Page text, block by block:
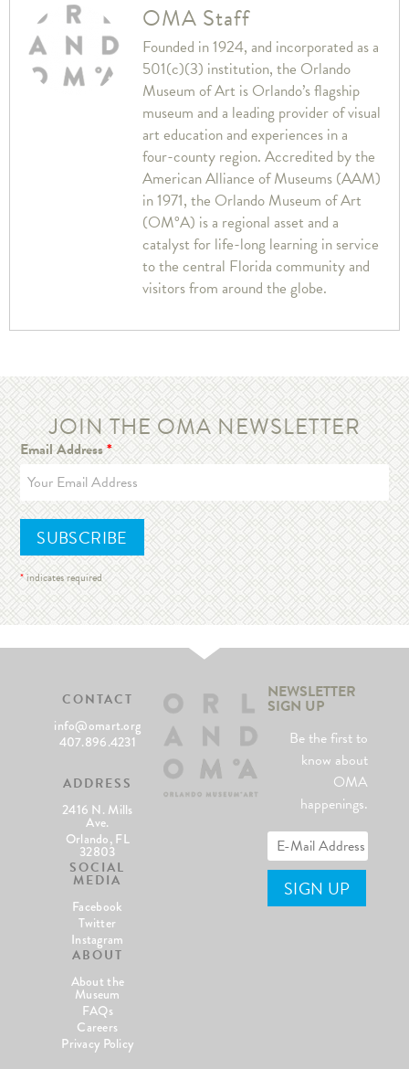
OMA Staff
Founded in 1924, and incorporated as a
501(c)(3) institution, the Orlando
Museum of Art is Orlando’s flagship
museum and a leading provider of visual
art education and experiences in a
four-county region. Accredited by the
American Alliance of Museums (AAM)
in 1971, the Orlando Museum of Art
(OM°A) is a regional asset and a
catalyst for life-long learning in service
to the central Florida community and
visitors from around the globe.
JOIN THE OMA NEWSLETTER
Email Address*
*indicates required
CONTACT
info@omart.org
407.896.4231
ADDRESS
2416 N. Mills
Ave.
Orlando, FL
32803
SOCIAL
MEDIA
Facebook
Twitter
Instagram
ABOUT
About the
Museum
FAQs
Careers
Privacy Policy
NEWSLETTER
SIGN UP
Be the first to
know about
OMA
happenings.